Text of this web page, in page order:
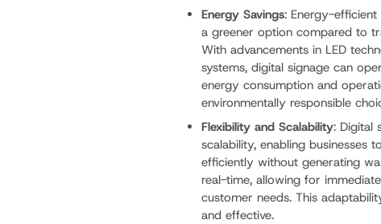
Energy Savings: Energy-
a greener option compared to
With advancements in LED
systems, digital signage can
energy consumption and
environmentally responsible
Flexibility and Scalability: Digital
scalability, enabling businesses
efficiently without generating
real-time, allowing for
customer needs. This
and effective.